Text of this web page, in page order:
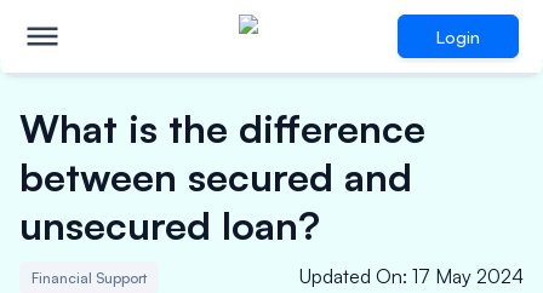
Login
What is the difference
between secured and
unsecured loan?
Financial Support Updated On: 17 May 2024